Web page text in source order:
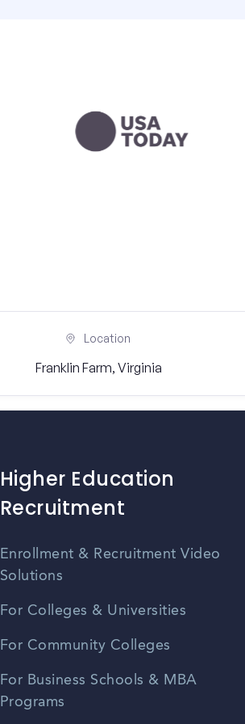
Location
Franklin Farm, Virginia
Higher Education
Recruitment
Enrollment & Recruitment Video
Solutions
For Colleges & Universities
For Community Colleges
For Business Schools & MBA
Programs